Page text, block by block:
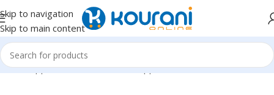
Skip to navigation
Skip to main content
Home/Appliances/Personal care appliances